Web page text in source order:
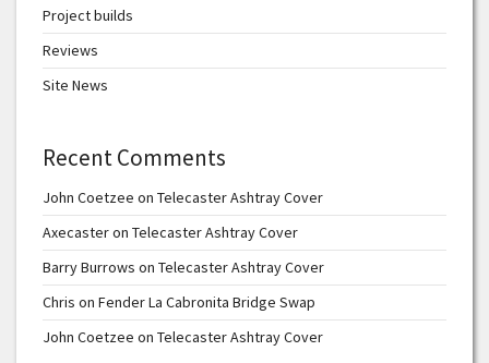
Project builds
Reviews
Site News
Recent Comments
John Coetzee on Telecaster Ashtray Cover
Axecasteron Telecaster Ashtray Cover
Barry Burrows on Telecaster Ashtray Cover
Chris on Fender La Cabronita Bridge Swap
John Coetzee on Telecaster Ashtray Cover